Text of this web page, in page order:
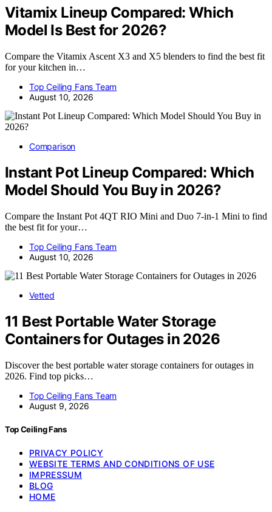
Vitamix Lineup Compared: Which
Model Is Best for 2026?
Compare the Vitamix Ascent X3 and X5 blenders to find the best fit
for your kitchen in…
Top Ceiling Fans Team
August 10, 2026
Comparison
Instant Pot Lineup Compared: Which
Model Should You Buy in 2026?
Compare the Instant Pot 4QT RIO Mini and Duo 7-in-1 Mini to find
the best fit for your…
Top Ceiling Fans Team
August 10, 2026
Vetted
11 Best Portable Water Storage
Containers for Outages in 2026
Discover the best portable water storage containers for outages in
2026. Find top picks…
Top Ceiling Fans Team
August 9, 2026
Top Ceiling Fans
PRIVACY POLICY
WEBSITE TERMS AND CONDITIONS OF USE
IMPRESSUM
BLOG
HOME